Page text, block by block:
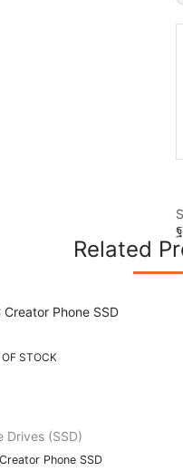
Related
STOCK
Drives (SSD)
Phone SSD